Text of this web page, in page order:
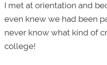
I met at orientation and
even knew we had been
never know what kind of
college!